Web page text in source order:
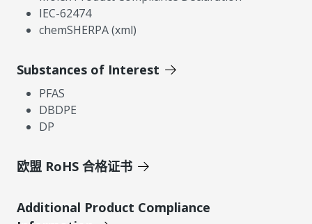
IEC-62474
chemSHERPA (xml)
Substances of Interest
PFAS
DBDPE
DP
欧盟 RoHS 合格证书
Additional Product Compliance